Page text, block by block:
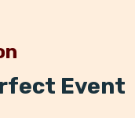
Event